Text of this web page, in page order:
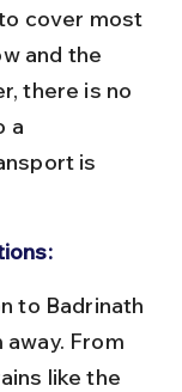
cover most
and the
there is no
a
is
From
like the